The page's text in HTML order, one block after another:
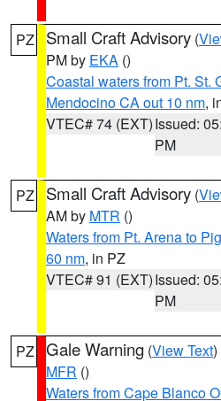
PZ Small Craft Advisory (
PM by EKA ()
Coastal waters from Pt. St.
Mendocino CA out 10 nm,
VTEC# 74 (EXT)Issued:
PM
PZ Small Craft Advisory (
AM by MTR ()
Waters from Pt. Arena to
60 nm, in PZ
VTEC# 91 (EXT)Issued:
PM
PZ Gale Warning (View Text
MFR ()
Waters from Cape Blanco